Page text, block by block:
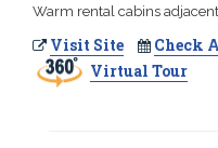
Warm rental cabins
Visit Site Check
Virtual Tour